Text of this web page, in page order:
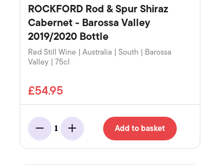
ROCKFORD Rod & Spur Shiraz
Cabernet - Barossa Valley
2019/2020 Bottle
Red Still Wine | Australia | South | Barossa
Valley | 75cl
£54.95
Minus
1
Add Add to basket